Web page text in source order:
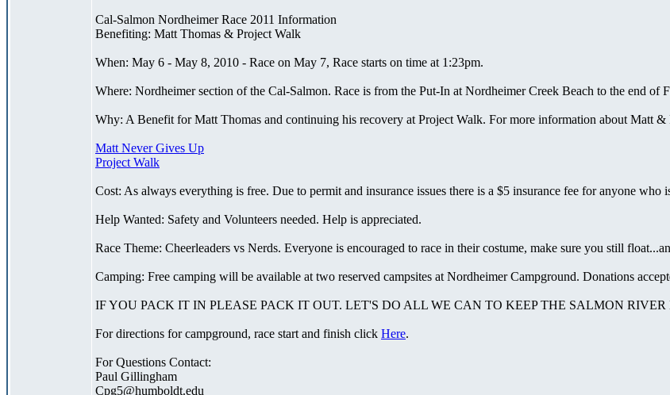
Cal-Salmon Nordheimer Race 2011 Information
Benefiting: Matt Thomas & Project Walk
When: May 6 - May 8, 2010 - Race on May 7, Race starts on time at 1:23pm.
Where: Nordheimer section of the Cal-Salmon. Race is from the Put-In at Nordheimer Creek Beach to the end of
Why: A Benefit for Matt Thomas and continuing his recovery at Project Walk. For more information about Matt &
Matt Never Gives Up
Project Walk
Cost: As always everything is free. Due to permit and insurance issues there is a $5 insurance fee for anyone who
Help Wanted: Safety and Volunteers needed. Help is appreciated.
Race Theme: Cheerleaders vs Nerds. Everyone is encouraged to race in their costume, make sure you still
Camping: Free camping will be available at two reserved campsites at Nordheimer Campground. Donations
IF YOU PACK IT IN PLEASE PACK IT OUT. LET'S DO ALL WE CAN TO KEEP THE SALMON
For directions for campground, race start and finish click Here.
For Questions Contact:
Paul Gillingham
Cpg5@humboldt.edu